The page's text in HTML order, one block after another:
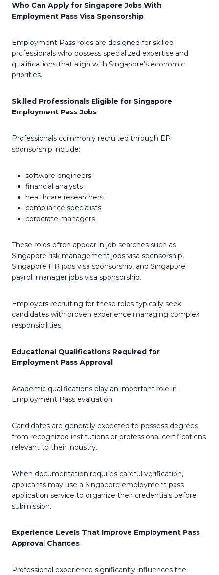
Who Can Apply for Singapore Jobs With
Employment Pass Visa Sponsorship
Employment Pass roles are designed for skilled
professionals who possess specialized expertise and
qualifications that align with Singapore’s economic
priorities.
Skilled Professionals Eligible for Singapore
Employment Pass Jobs
Professionals commonly recruited through EP
sponsorship include:
software engineers
financial analysts
healthcare researchers
compliance specialists
corporate managers
These roles often appear in job searches such as
Singapore risk management jobs visa sponsorship,
Singapore HR jobs visa sponsorship, and Singapore
payroll manager jobs visa sponsorship.
Employers recruiting for these roles typically seek
candidates with proven experience managing complex
responsibilities.
Educational Qualifications Required for
Employment Pass Approval
Academic qualifications play an important role in
Employment Pass evaluation.
Candidates are generally expected to possess degrees
from recognized institutions or professional certifications
relevant to their industry.
When documentation requires careful verification,
applicants may use a Singapore employment pass
application service to organize their credentials before
submission.
Experience Levels That Improve Employment Pass
Approval Chances
Professional experience significantly influences the